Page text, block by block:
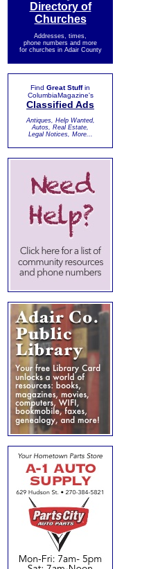
Directory of
Churches
Addresses, times,
phone numbers and more
for churches in Adair County
Find Great Stuffin
ColumbiaMagazine's
Classified Ads
Antiques, Help Wanted,
Autos, Real Estate,
Legal Notices, More...